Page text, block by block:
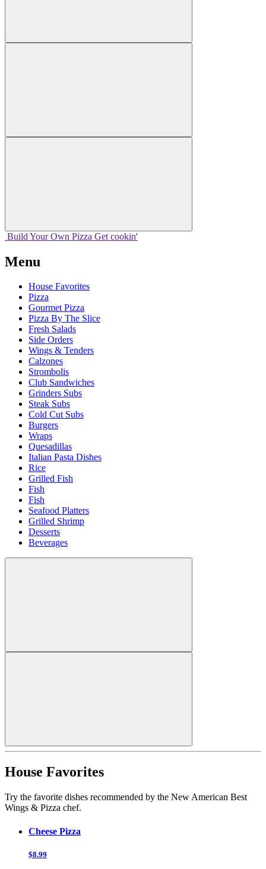
Build Your Own Pizza Get cookin'
Menu
House Favorites
Pizza
Gourmet Pizza
Pizza By The Slice
Fresh Salads
Side Orders
Wings & Tenders
Calzones
Strombolis
Club Sandwiches
Grinders Subs
Steak Subs
Cold Cut Subs
Burgers
Wraps
Quesadillas
Italian Pasta Dishes
Rice
Grilled Fish
Fish
Fish
Seafood Platters
Grilled Shrimp
Desserts
Beverages
House Favorites
Try the favorite dishes recommended by the New American Best
Wings & Pizza chef.
Cheese Pizza
$8.99